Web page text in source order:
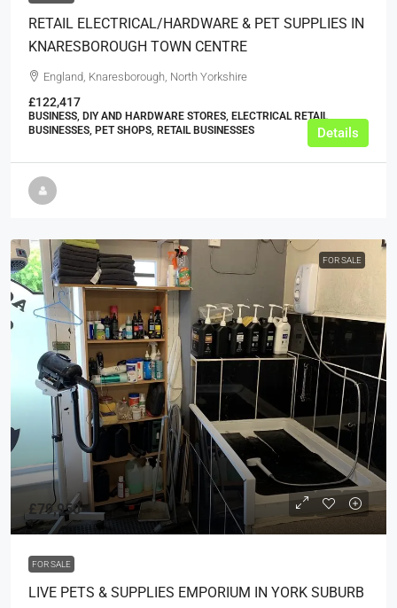
RETAIL ELECTRICAL/HARDWARE & PET SUPPLIES IN
KNARESBOROUGH TOWN CENTRE
England, Knaresborough, North Yorkshire
£122,417
BUSINESS, DIY AND HARDWARE STORES, ELECTRICAL RETAIL
BUSINESSES, PET SHOPS, RETAIL BUSINESSES
Details
FOR SALE
£79,950
FOR SALE
LIVE PETS & SUPPLIES EMPORIUM IN YORK SUBURB